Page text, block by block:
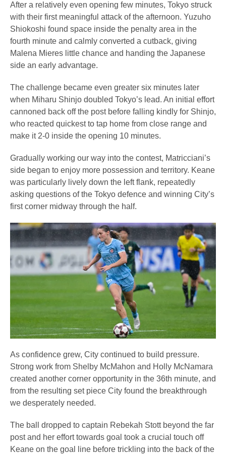
After a relatively even opening few minutes, Tokyo struck
with their first meaningful attack of the afternoon. Yuzuho
Shiokoshi found space inside the penalty area in the
fourth minute and calmly converted a cutback, giving
Malena Mieres little chance and handing the Japanese
side an early advantage.
The challenge became even greater six minutes later
when Miharu Shinjo doubled Tokyo’s lead. An initial effort
cannoned back off the post before falling kindly for Shinjo,
who reacted quickest to tap home from close range and
make it 2-0 inside the opening 10 minutes.
Gradually working our way into the contest, Matricciani’s
side began to enjoy more possession and territory. Keane
was particularly lively down the left flank, repeatedly
asking questions of the Tokyo defence and winning City’s
first corner midway through the half.
As confidence grew, City continued to build pressure.
Strong work from Shelby McMahon and Holly McNamara
created another corner opportunity in the 36th minute, and
from the resulting set piece City found the breakthrough
we desperately needed.
The ball dropped to captain Rebekah Stott beyond the far
post and her effort towards goal took a crucial touch off
Keane on the goal line before trickling into the back of the